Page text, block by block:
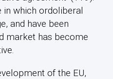
in which ordoliberal
and have been
market has become
of the EU,